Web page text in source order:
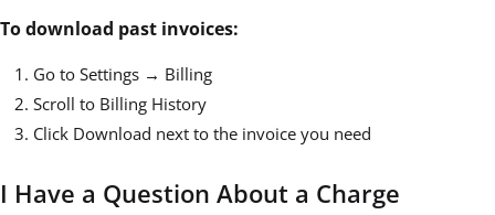
To download past invoices:
Go to Settings → Billing
Scroll to Billing History
Click Download next to the invoice you need
I Have a Question About a Charge